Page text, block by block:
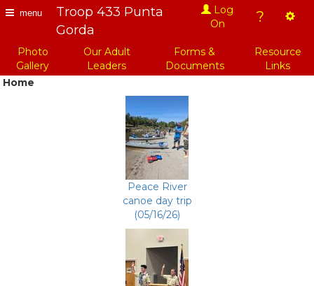
menu
Troop 433 Punta
Gorda
Log
On
?
Photo
Gallery
Our Adult
Leaders
Forms &
Documents
Resource
Links
Home
Peace River
canoe day trip
(05/16/26)